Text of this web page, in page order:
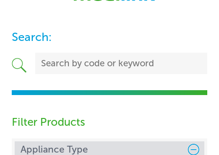
Search:
Filter Products
Appliance Type